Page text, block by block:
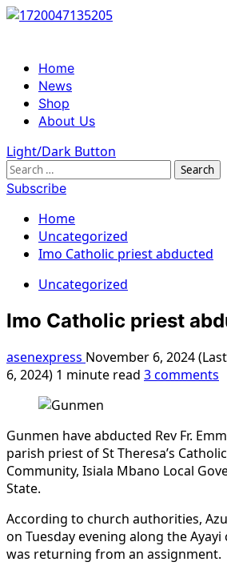
Skip
Primary
Menu
Home
News
Shop
About Us
Light/Dark Button
Search
for:
Subscribe
Home
Uncategorized
Imo Catholic priest abducted
Uncategorized
Imo Catholic priest
asenexpress November 6, 2024
6, 2024) 1 minute read 3 comments
Gunmen have abducted Rev Fr.
parish priest of St Theresa’s
Community, Isiala Mbano Local
State.
According to church authorities,
on Tuesday evening along the
was returning from an assignment.